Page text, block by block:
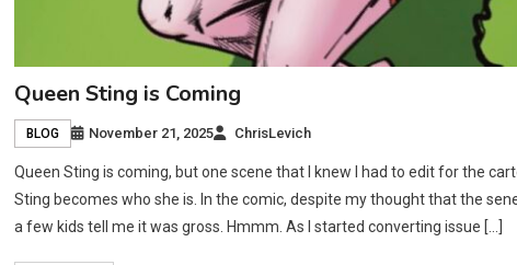
Queen Sting is Coming
BLOG November 21, 2025 ChrisLevich
Queen Sting is coming, but one scene that I knew I had to edit for the
Sting becomes who she is. In the comic, despite my thought that the
a few kids tell me it was gross. Hmmm. As I started converting issue […]